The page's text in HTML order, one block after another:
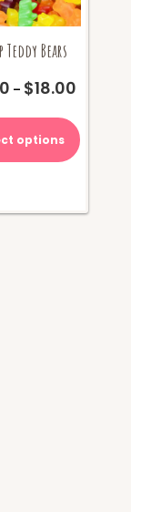
Teddy Bears
– $18.00Price
$9.00
through
options
product
has